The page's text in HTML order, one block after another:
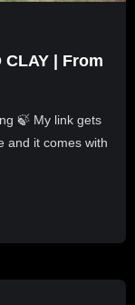
CLAY | From
🍃 My link gets
and it comes with